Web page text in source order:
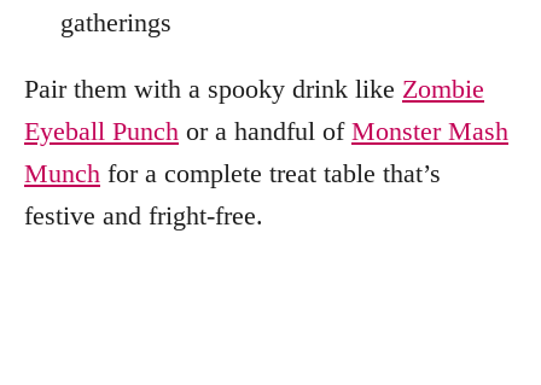
gatherings
Pair them with a spooky drink like Zombie
Eyeball Punch or a handful of Monster Mash
Munch for a complete treat table that’s
festive and fright-free.